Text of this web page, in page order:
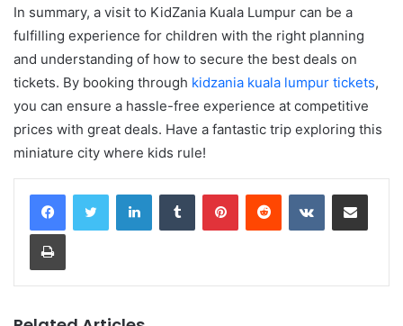
In summary, a visit to KidZania Kuala Lumpur can be a
fulfilling experience for children with the right planning
and understanding of how to secure the best deals on
tickets. By booking through kidzania kuala lumpur tickets,
you can ensure a hassle-free experience at competitive
prices with great deals. Have a fantastic trip exploring this
miniature city where kids rule!
LinkedInTumblr PinterestReddit VKontakteShare via Email
Print